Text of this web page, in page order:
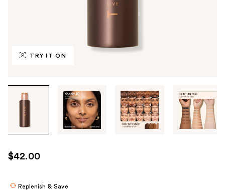
TRY IT ON
through
images
use
the
$42.00
Replenish & Save